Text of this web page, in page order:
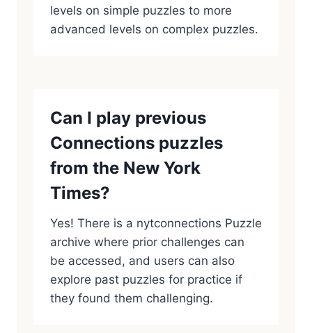
levels on simple puzzles to more
advanced levels on complex puzzles.
Can I play previous
Connections puzzles
from the New York
Times?
Yes! There is a nytconnections Puzzle
archive where prior challenges can
be accessed, and users can also
explore past puzzles for practice if
they found them challenging.